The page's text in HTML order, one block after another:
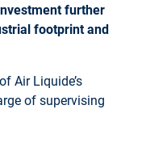
further
footprint and
Air Liquide’s
of supervising